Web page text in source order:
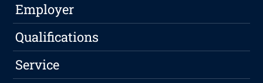
Employer
Qualifications
Service